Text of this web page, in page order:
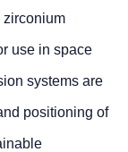
zirconium
use in space
systems are
positioning of